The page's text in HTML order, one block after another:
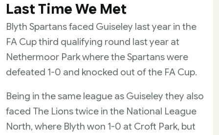
Last Time We Met
Blyth Spartans faced Guiseley last year in the
FA Cup third qualifying round last year at
Nethermoor Park where the Spartans were
defeated 1-0 and knocked out of the FA Cup.
Being in the same league as Guiseley they also
faced The Lions twice in the National League
North, where Blyth won 1-0 at Croft Park, but